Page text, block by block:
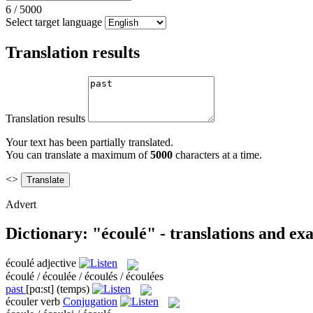
6 / 5000
Select target language
Translation results
Translation results
Your text has been partially translated.
You can translate a maximum of5000 characters at a time.
<>
Advert
Dictionary: "écoulé" - translations and
écoulé adjective
écoulé / écoulée / écoulés / écoulées
past [pɑ:st] (temps)
écouler verb Conjugation